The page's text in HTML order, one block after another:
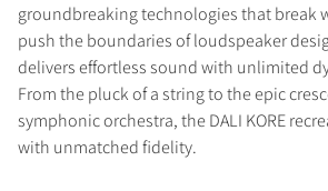
groundbreaking technologies that break
push the boundaries of loudspeaker
delivers effortless sound with unlimited
From the pluck of a string to the epic
symphonic orchestra, the DALI KORE
with unmatched fidelity.